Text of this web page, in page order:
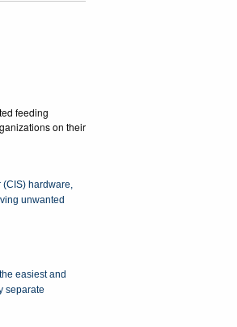
feeding
on their
hardware,
unwanted
easiest and
separate